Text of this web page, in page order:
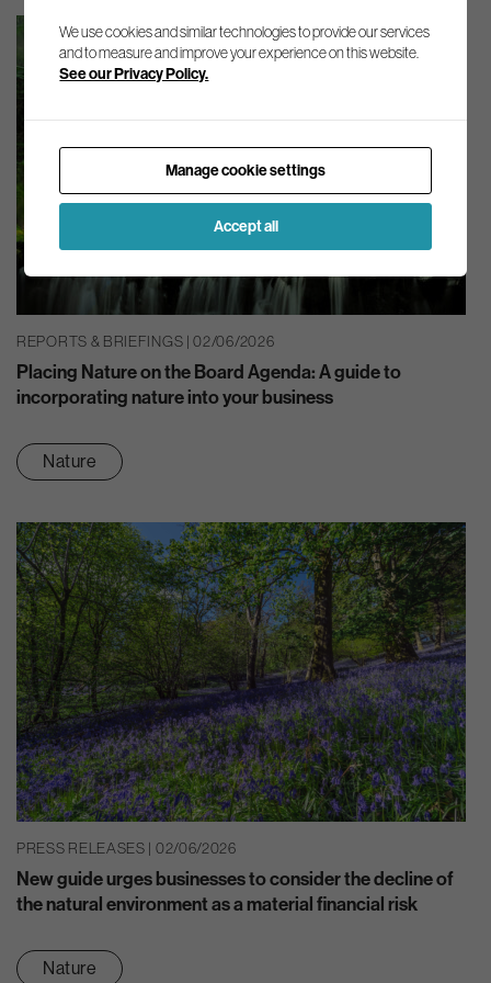
REPORTS & BRIEFINGS | 02/06/2026
Placing Nature on the Board Agenda: A guide to
incorporating nature into your business
Nature
PRESS RELEASES | 02/06/2026
New guide urges businesses to consider the decline of
the natural environment as a material financial risk
Nature
We use cookies and similar technologies to provide our services
and to measure and improve your experience on this website.
See our Privacy Policy.
Manage cookie settings
Accept all